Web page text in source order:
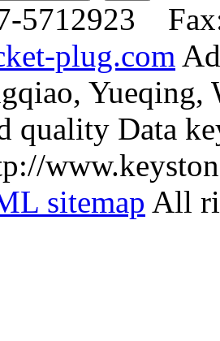
5712923
plug.com
Yueqing,
quality Data
sitemap All